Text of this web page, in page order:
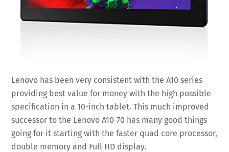
Lenovo has been very consistent with the A10 series
providing best value for money with the high possible
specification in a 10-inch tablet. This much improved
successor to the Lenovo A10-70 has many good things
going for it starting with the faster quad core processor,
double memory and Full HD display.